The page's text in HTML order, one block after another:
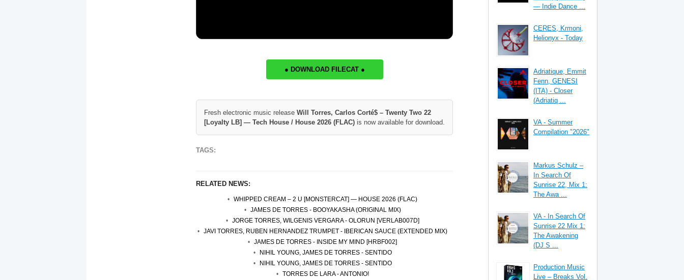
● DOWNLOAD FILECAT ●
Fresh electronic music release Will Torres, Carlos Corté$ – Twenty Two 22
[Loyalty LB] — Tech House / House 2026 (FLAC) is now available for download.
TAGS:
RELATED NEWS:
WHIPPED CREAM – 2 U [MONSTERCAT] — HOUSE 2026 (FLAC)
JAMES DE TORRES - BOOYAKASHA (ORIGINAL MIX)
JORGE TORRES, WILGENIS VERGARA - OLORUN [VERLAB007D]
JAVI TORRES, RUBEN HERNANDEZ TRUMPET - IBERICAN SAUCE (EXTENDED MIX)
JAMES DE TORRES - INSIDE MY MIND [HRBF002]
NIHIL YOUNG, JAMES DE TORRES - SENTIDO
NIHIL YOUNG, JAMES DE TORRES - SENTIDO
TORRES DE LARA - ANTONIO!
— Indie Dance ...
CERES, Krmoni,
Helionyx - Today
Adriatique, Emmit
Fenn, GENESI
(ITA) - Closer
(Adriatiq ...
VA - Summer
Compilation "2026"
Markus Schulz –
In Search Of
Sunrise 22, Mix 1:
The Awa ...
VA - In Search Of
Sunrise 22 Mix 1:
The Awakening
(DJ S ...
Production Music
Live – Breaks Vol.